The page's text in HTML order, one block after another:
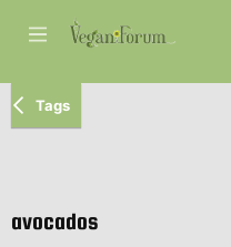
Tags
avocados